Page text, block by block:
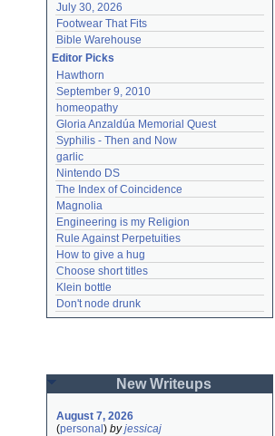
July 30, 2026
Footwear That Fits
Bible Warehouse
Editor Picks
Hawthorn
September 9, 2010
homeopathy
Gloria Anzaldúa Memorial Quest
Syphilis - Then and Now
garlic
Nintendo DS
The Index of Coincidence
Magnolia
Engineering is my Religion
Rule Against Perpetuities
How to give a hug
Choose short titles
Klein bottle
Don't node drunk
New Writeups
August 7, 2026
(personal ) byjessicaj